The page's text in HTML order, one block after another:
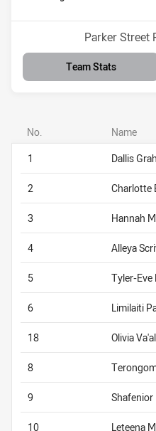
Venue:
Parker Street
Team Stats
No.
Name
1
Dallis
2 Charlotte
3 Hannah
4 Alleya
5 Tyler-Eve
6 Limilaiti
18 Olivia
8
9 Shafenior
10 Leteena